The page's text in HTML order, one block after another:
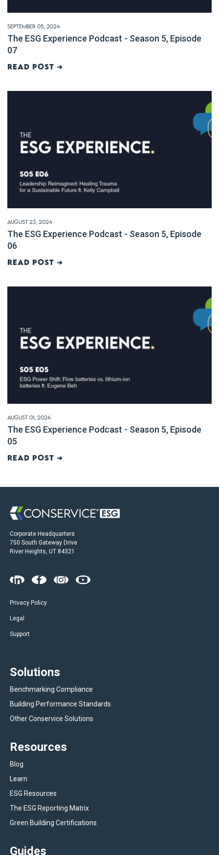
September 05, 2024
The ESG Experience Podcast - Season 5, Episode
07
Read post ➜
August 23, 2024
The ESG Experience Podcast - Season 5, Episode
06
Read post ➜
August 01, 2024
The ESG Experience Podcast - Season 5, Episode
05
Read post ➜
Corporate Headquarters
750 South Gateway Drive
River Heights, UT 84321
Privacy Policy
Legal
Support
Solutions
Benchmarking Compliance
Building Performance Standards
Other Conservice Solutions
Resources
Blog
Learn
ESG Resources
The ESG Reporting Matrix
Green Building Certifications
Guides